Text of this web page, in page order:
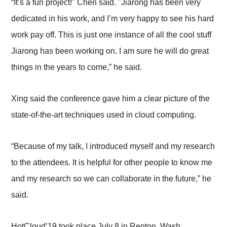
“It’s a fun project!" Chen said. "Jiarong has been very
dedicated in his work, and I’m very happy to see his hard
work pay off. This is just one instance of all the cool stuff
Jiarong has been working on. I am sure he will do great
things in the years to come,” he said.
Xing said the conference gave him a clear picture of the
state-of-the-art techniques used in cloud computing.
“Because of my talk, I introduced myself and my research
to the attendees. It is helpful for other people to know me
and my research so we can collaborate in the future,” he
said.